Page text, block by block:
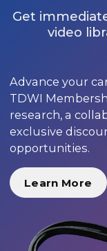
Get
video
Advance your
TDWI
research, a
exclusive
opportunities.
Learn More